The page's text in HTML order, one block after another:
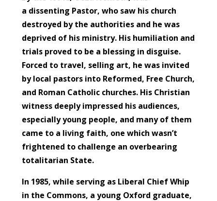
a dissenting Pastor, who saw his church
destroyed by the authorities and he was
deprived of his ministry. His humiliation and
trials proved to be a blessing in disguise.
Forced to travel, selling art, he was invited
by local pastors into Reformed, Free Church,
and Roman Catholic churches. His Christian
witness deeply impressed his audiences,
especially young people, and many of them
came to a living faith, one which wasn’t
frightened to challenge an overbearing
totalitarian State.
In 1985, while serving as Liberal Chief Whip
in the Commons, a young Oxford graduate,